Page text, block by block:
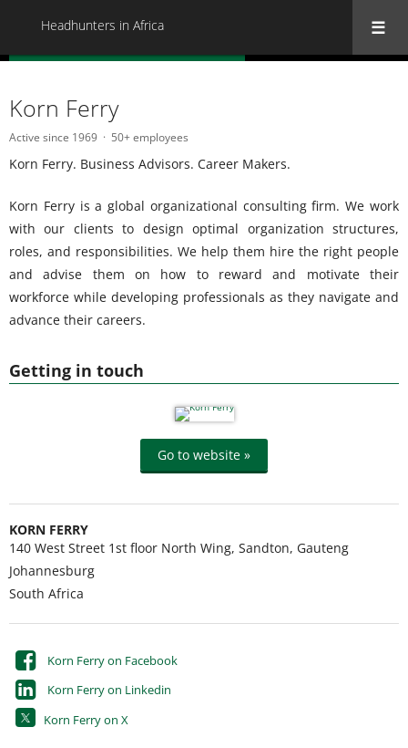
Headhunters in Africa
Getting in touch
Go to website »
KORN FERRY
140 West Street 1st floor North Wing, Sandton, Gauteng
Johannesburg
South Africa
Korn Ferry on Facebook
Korn Ferry on Linkedin
Korn Ferry on X
Korn Ferry
Active since 1969 50+ employees
Korn Ferry. Business Advisors. Career Makers.
Korn Ferry is a global organizational consulting firm. We work
with our clients to design optimal organization structures,
roles, and responsibilities. We help them hire the right people
and advise them on how to reward and motivate their
workforce while developing professionals as they navigate and
advance their careers.